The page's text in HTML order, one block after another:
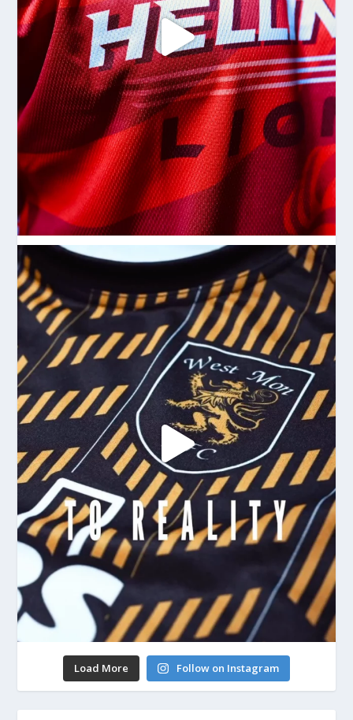
Load More Follow on Instagram